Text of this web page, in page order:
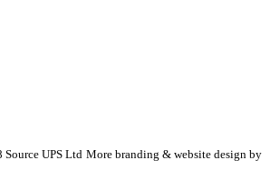
UPS Ltd More branding & website design by